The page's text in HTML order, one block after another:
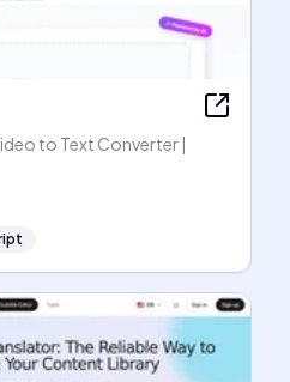
to Text Converter |